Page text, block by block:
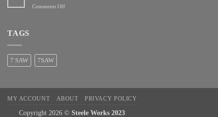
Comments Offon
TAGS
7 SAW 7SAW
MY ACCOUNT ABOUT PRIVACY POLICY
Copyright 2026 ©Steele Works 2023